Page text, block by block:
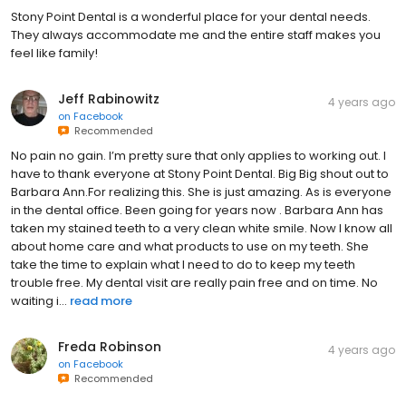
Stony Point Dental is a wonderful place for your dental needs.
They always accommodate me and the entire staff makes you
feel like family!
Jeff Rabinowitz
on Facebook
Recommended
4 years ago
No pain no gain. I’m pretty sure that only applies to working out. I
have to thank everyone at Stony Point Dental. Big Big shout out to
Barbara Ann.For realizing this. She is just amazing. As is everyone
in the dental office. Been going for years now . Barbara Ann has
taken my stained teeth to a very clean white smile. Now I know all
about home care and what products to use on my teeth. She
take the time to explain what I need to do to keep my teeth
trouble free. My dental visit are really pain free and on time. No
waiting i... read more
Freda Robinson
on Facebook
Recommended
4 years ago